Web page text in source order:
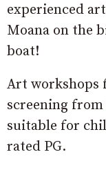
experienced
Moana on the
boat!
Art workshops
screening from
suitable for
rated PG.